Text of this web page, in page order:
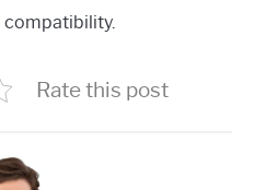
compatibility.
Rate this post